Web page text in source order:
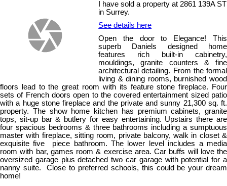
I have sold a property at 2861 139A ST
in Surrey.
See details here
Open the door to Elegance! This
superb Daniels designed home
features rich built-in cabinetry,
mouldings, granite counters & fine
architectural detailing. From the formal
living & dining rooms, burnished wood
floors lead to the great room with its feature stone fireplace. Four
sets of French doors open to the covered entertainment sized patio
with a huge stone fireplace and the private and sunny 21,300 sq. ft.
property. The show home kitchen has premium cabinets, granite
tops, sit-up bar & butlery for easy entertaining. Upstairs there are
four spacious bedrooms & three bathrooms including a sumptuous
master with fireplace, sitting room, private balcony, walk in closet &
exquisite five piece bathroom. The lower level includes a media
room with bar, games room & exercise area. Car buffs will love the
oversized garage plus detached two car garage with potential for a
nanny suite. Close to preferred schools, this could be your dream
home!